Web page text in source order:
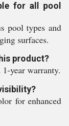
for all pool
pool types and
surfaces.
product?
year warranty.
for enhanced